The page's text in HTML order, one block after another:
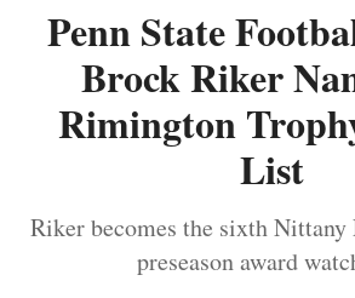
Penn State
Brock Riker
Rimington
List
Riker becomes the sixth
preseason award